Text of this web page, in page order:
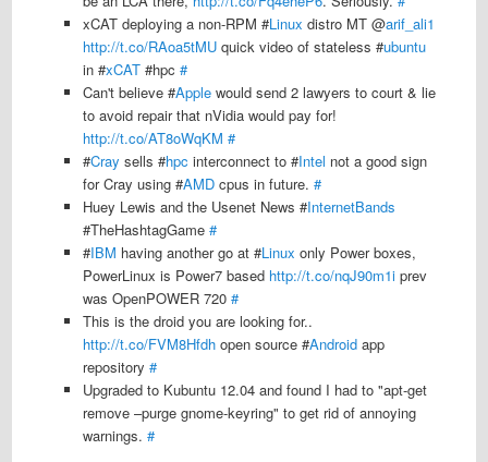
xCAT deploying a non-RPM #Linux distro MT @arif_ali1
http://t.co/RAoa5tMU quick video of stateless #ubuntu
in #xCAT #hpc#
Can't believe #Apple would send 2 lawyers to court & lie
to avoid repair that nVidia would pay for!
http://t.co/AT8oWqKM #
#Cray sells #hpc interconnect to #Intel not a good sign
for Cray using #AMD cpus in future.#
Huey Lewis and the Usenet News #InternetBands
#TheHashtagGame#
#IBM having another go at #Linux only Power boxes,
PowerLinux is Power7 based http://t.co/nqJ90m1i prev
was OpenPOWER 720#
This is the droid you are looking for..
http://t.co/FVM8Hfdh open source #Android app
repository#
Upgraded to Kubuntu 12.04 and found I had to "apt-get
remove –purge gnome-keyring" to get rid of annoying
warnings.#